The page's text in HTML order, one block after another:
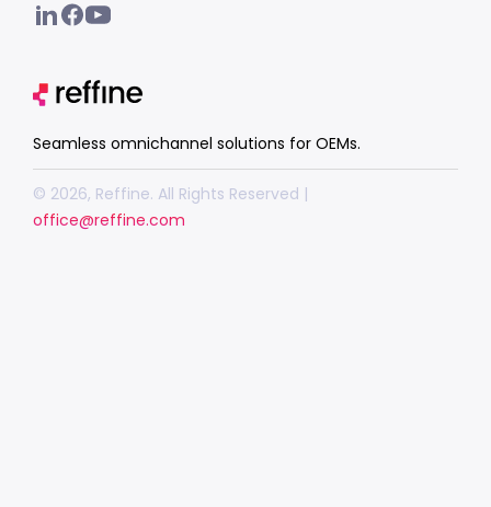
Seamless omnichannel solutions for OEMs.
© 2026, Reffine. All Rights Reserved |
office@reffine.com